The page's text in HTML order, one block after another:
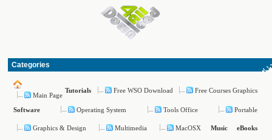
Categories
Main Page
Tutorials Free WSO Download Free Courses Graphics
Software Operating System Tools Office Portable
Graphics & Design Multimedia MacOSX Music eBooks